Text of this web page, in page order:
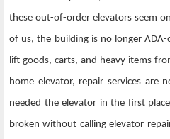
these out-of-order elevators seem
of us, the building is no longer
lift goods, carts, and heavy items
home elevator, repair services are
needed the elevator in the first
broken without calling elevator